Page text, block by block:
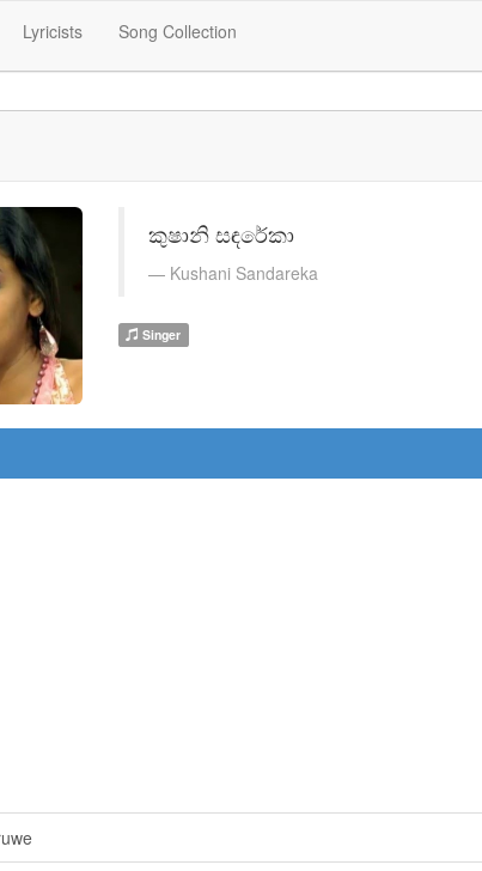
Lyricists Song Collection
කුෂානි සඳරේකා
Kushani Sandareka
Singer